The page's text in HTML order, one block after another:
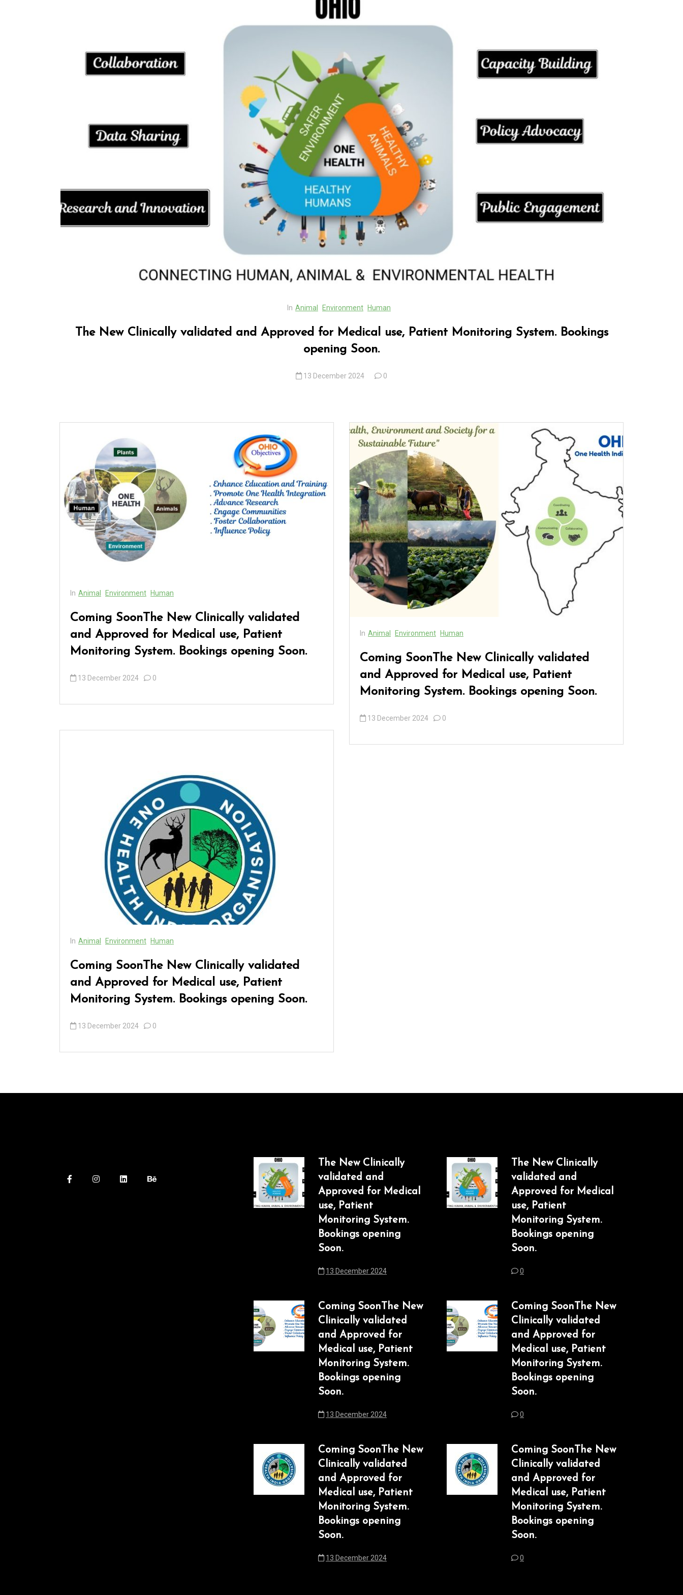
In Animal Environment Human
The New Clinically validated and Approved for Medical use, Patient Monitoring System. Bookings
opening Soon.
13 December 2024 0
In Animal Environment Human
Coming SoonThe New Clinically validated
and Approved for Medical use, Patient
Monitoring System. Bookings opening Soon.
13 December 2024 0
In Animal Environment Human
Coming SoonThe New Clinically validated
and Approved for Medical use, Patient
Monitoring System. Bookings opening Soon.
13 December 2024 0
In Animal Environment Human
Coming SoonThe New Clinically validated
and Approved for Medical use, Patient
Monitoring System. Bookings opening Soon.
13 December 2024 0
The New Clinically
validated and
Approved for Medical
use, Patient
Monitoring System.
Bookings opening
Soon.
13 December 2024
Coming SoonThe New
Clinically validated
and Approved for
Medical use, Patient
Monitoring System.
Bookings opening
Soon.
13 December 2024
Coming SoonThe New
Clinically validated
and Approved for
Medical use, Patient
Monitoring System.
Bookings opening
Soon.
13 December 2024
The New Clinically
validated and
Approved for Medical
use, Patient
Monitoring System.
Bookings opening
Soon.
0
Coming SoonThe New
Clinically validated
and Approved for
Medical use, Patient
Monitoring System.
Bookings opening
Soon.
0
Coming SoonThe New
Clinically validated
and Approved for
Medical use, Patient
Monitoring System.
Bookings opening
Soon.
0